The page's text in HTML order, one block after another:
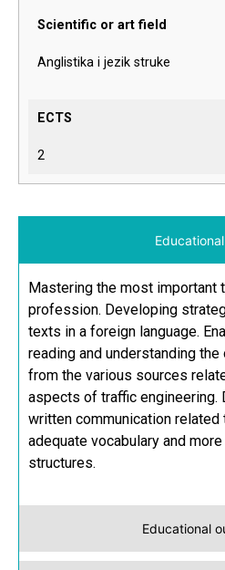
Scientific or art field
Anglistika i jezik struke
ECTS
2
Educational
Mastering the most important
profession. Developing
texts in a foreign language.
reading and understanding
from the various sources
aspects of traffic engineering.
written communication
adequate vocabulary and
structures.